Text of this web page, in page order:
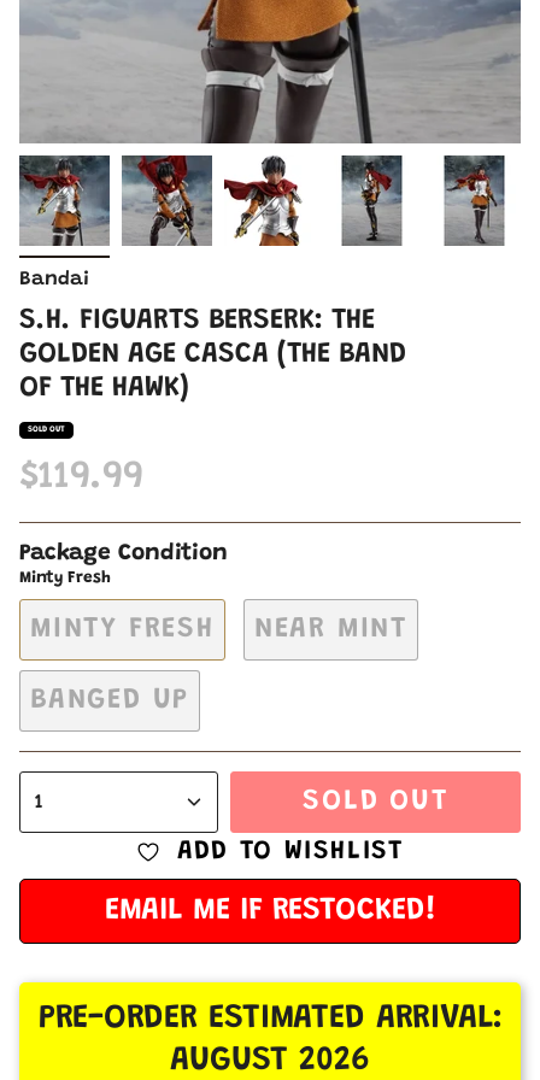
Bandai
S.H. FIGUARTS BERSERK: THE
GOLDEN AGE CASCA (THE BAND
OF THE HAWK)
SOLD OUT
$119.99
Package Condition
Minty Fresh
MINTY FRESH NEAR MINT
BANGED UP
1 SOLD OUT
ADD TO WISHLIST
EMAIL ME IF RESTOCKED!
PRE-ORDER ESTIMATED ARRIVAL:
AUGUST 2026